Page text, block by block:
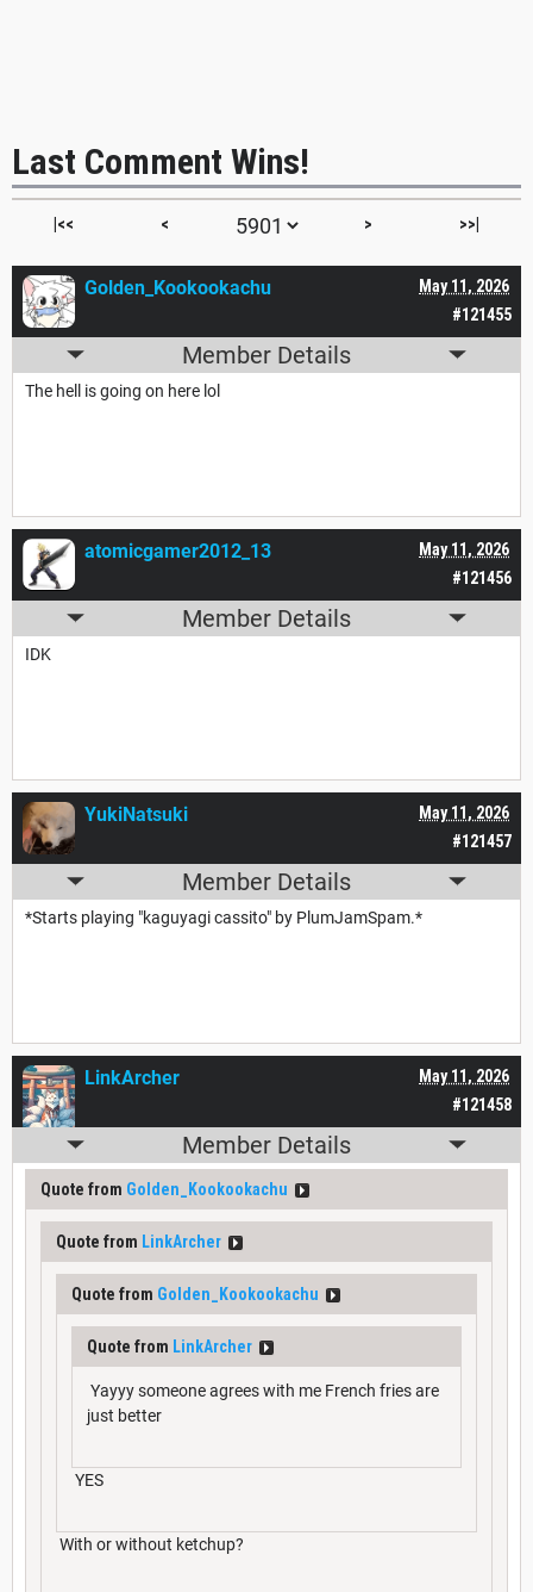
Last Comment Wins!
|<< < > >>|
#121455
May 11, 2026
Golden_Kookookachu
Member Details
The hell is going on here lol
#121456
May 11, 2026
atomicgamer2012_13
Member Details
IDK
#121457
May 11, 2026
YukiNatsuki
Member Details
*Starts playing "kaguyagi cassito" by PlumJamSpam.*
#121458
May 11, 2026
LinkArcher
Member Details
Quote from Golden_Kookookachu
Quote from LinkArcher
Quote from Golden_Kookookachu
Quote from LinkArcher
Yayyy someone agrees with me French fries are
just better
YES
With or without ketchup?